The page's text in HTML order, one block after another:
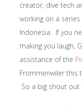
creator, dive tech
working on a
Indonesia. If you
making you laugh,
assistance of the
Frommenwiler this
So a big shout